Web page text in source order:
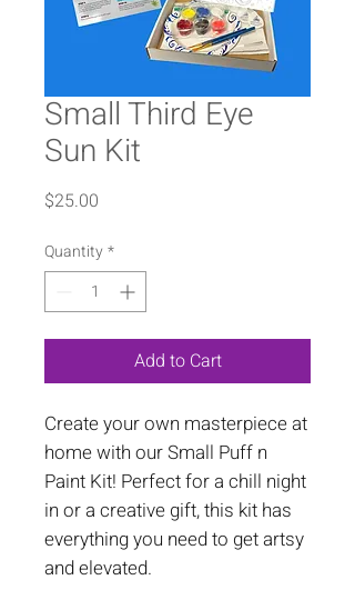
Small Third Eye
Sun Kit
$25.00
Quantity*
Add to Cart
Create your own masterpiece at
home with our Small Puff n
Paint Kit! Perfect for a chill night
in or a creative gift, this kit has
everything you need to get artsy
and elevated.